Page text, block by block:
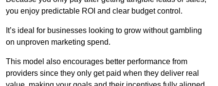
you enjoy predictable ROI and clear budget control.
It’s ideal for businesses looking to grow without gambling
on unproven marketing spend.
This model also encourages better performance from
providers since they only get paid when they deliver real